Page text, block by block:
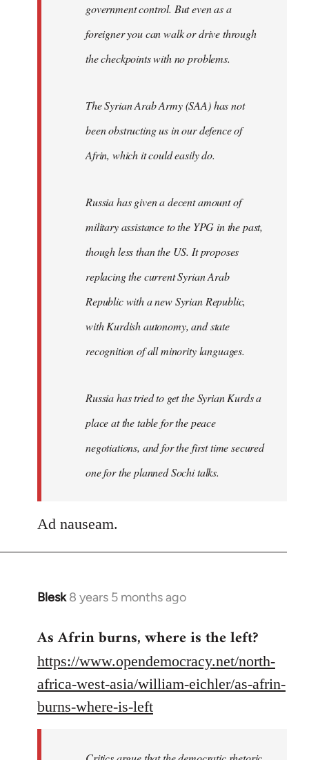
government control. But even as a
foreigner you can walk or drive through
the checkpoints with no problems.
The Syrian Arab Army (SAA) has not
been obstructing us in our defence of
Afrin, which it could easily do.
Russia has given a decent amount of
military assistance to the YPG in the past,
though less than the US. It proposes
replacing the current Syrian Arab
Republic with a new Syrian Republic,
with Kurdish autonomy, and state
recognition of all minority languages.
Russia has tried to get the Syrian Kurds a
place at the table for the peace
negotiations, and for the first time secured
one for the planned Sochi talks.
Ad nauseam.
Blesk 8 years 5 months ago
In
to
Welcome
by
libcom.org
As Afrin burns, where is the left?
https://www.opendemocracy.net/north-
africa-west-asia/william-eichler/as-afrin-
burns-where-is-left